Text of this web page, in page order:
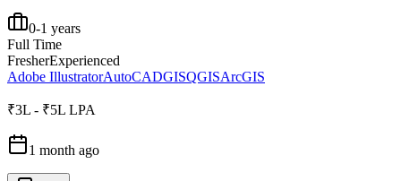
0-1 years
Full Time
FresherExperienced
Adobe IllustratorAutoCADGISQGISArcGIS
₹3L - ₹5L LPA
1 month ago